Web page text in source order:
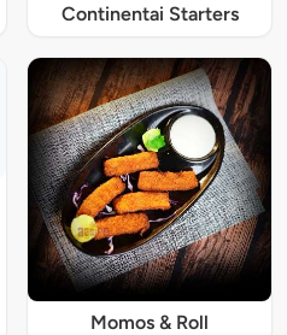
Continentai Starters
Momos & Roll